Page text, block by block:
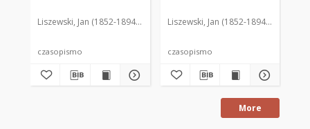
Liszewski, Jan (1852-1894). Red.
czasopismo
Liszewski, Jan (1852-1894). Red.
czasopismo
More